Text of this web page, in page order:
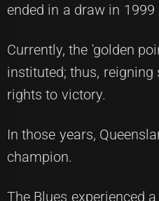
ended in a draw in 1999
Currently, the 'golden
instituted; thus,
rights to victory.
In those years,
champion.
The Blues experienced